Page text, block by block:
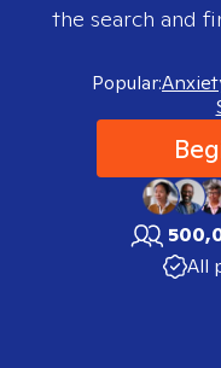
the search and
Popular:
All